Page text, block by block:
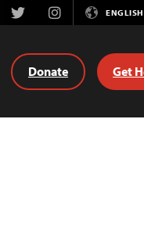
TwitterInstagramENGLISH
Donate Get